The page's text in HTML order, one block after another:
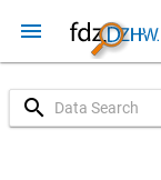
menu
search